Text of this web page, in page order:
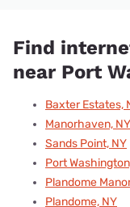
Find
near Port
Baxter Estates,
Manorhaven, NY
Sands Point, NY
Port
Plandome
Plandome, NY